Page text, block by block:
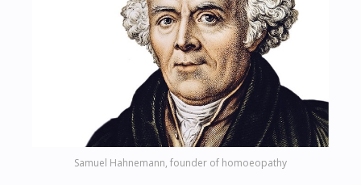
Samuel Hahnemann, founder of homoeopathy